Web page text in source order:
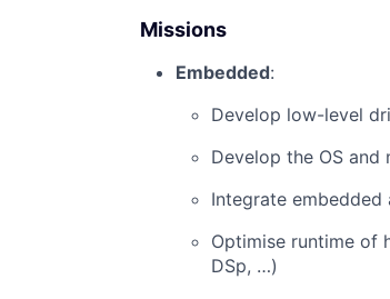
Missions
Embedded:
Develop low-level
Develop the OS
Integrate
Optimise runtime of
DSp, …)